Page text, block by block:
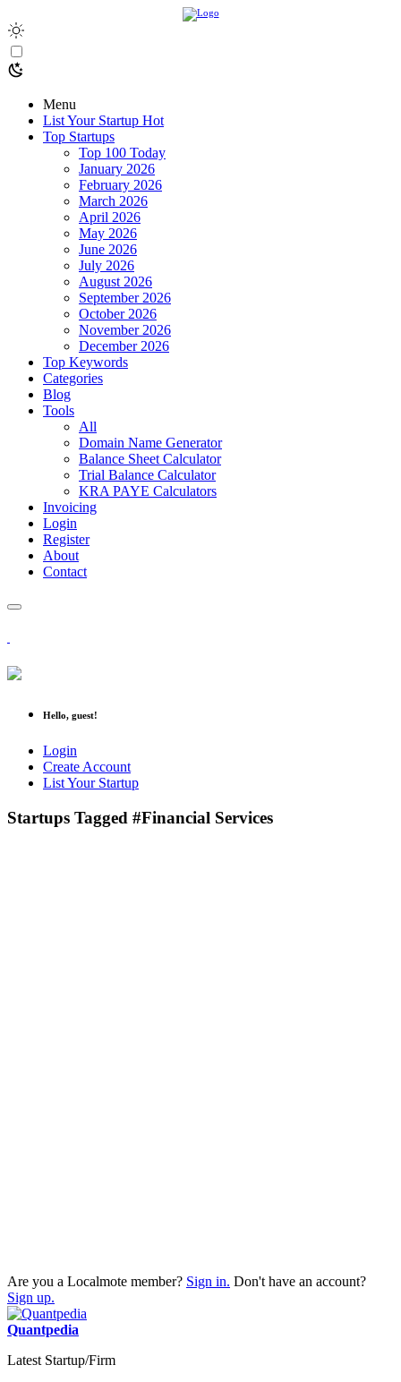
Menu
List Your Startup Hot
Top Startups
Top 100 Today
January 2026
February 2026
March 2026
April 2026
May 2026
June 2026
July 2026
August 2026
September 2026
October 2026
November 2026
December 2026
Top Keywords
Categories
Blog
Tools
All
Domain Name Generator
Balance Sheet Calculator
Trial Balance Calculator
KRA PAYE Calculators
Invoicing
Login
Register
About
Contact
Hello, guest!
Login
Create Account
List Your Startup
Startups Tagged #Financial Services
Are you a Localmote member? Sign in. Don't have an account?
Sign up.
Quantpedia
Latest Startup/Firm